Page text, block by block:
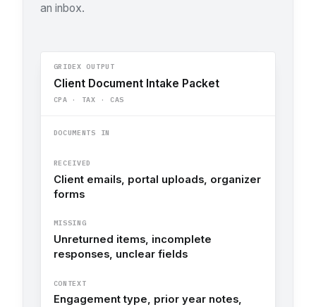
an inbox.
GRIDEX OUTPUT
Client Document Intake Packet
CPA · TAX · CAS
DOCUMENTS IN
RECEIVED
Client emails, portal uploads, organizer
forms
MISSING
Unreturned items, incomplete
responses, unclear fields
CONTEXT
Engagement type, prior year notes,